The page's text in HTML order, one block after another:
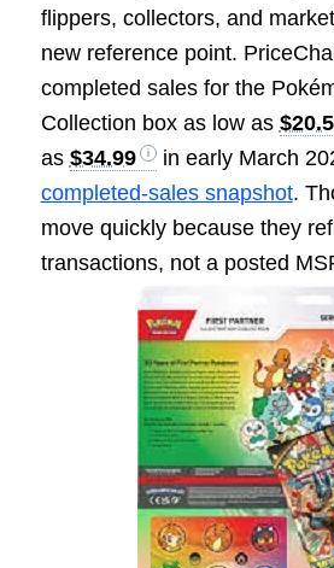
flippers, collectors, and
new reference point.
completed sales for the
Collection box as low as
as $34.99
in early March
completed-sales snapshot.
move quickly because they
transactions, not a posted